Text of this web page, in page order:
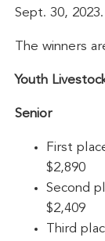
Sept. 30, 2023.
The winners
Youth
Senior
First
$2,890
Second
$2,409
Third